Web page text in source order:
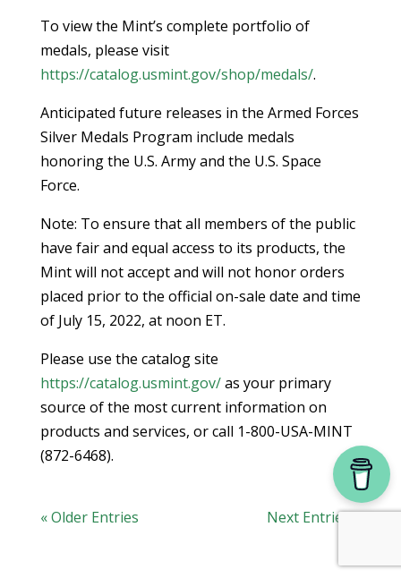
To view the Mint’s complete portfolio of
medals, please visit
https://catalog.usmint.gov/shop/medals/.
Anticipated future releases in the Armed Forces
Silver Medals Program include medals
honoring the U.S. Army and the U.S. Space
Force.
Note: To ensure that all members of the public
have fair and equal access to its products, the
Mint will not accept and will not honor orders
placed prior to the official on-sale date and time
of July 15, 2022, at noon ET.
Please use the catalog site
https://catalog.usmint.gov/as your primary
source of the most current information on
products and services, or call 1-800-USA-MINT
(872-6468).
« Older Entries Next Entries »